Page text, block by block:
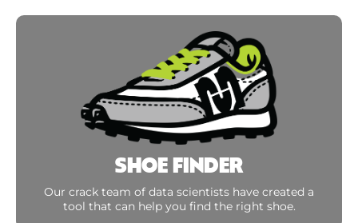
SHOE FINDER
Our crack team of data scientists have created a
tool that can help you find the right shoe.